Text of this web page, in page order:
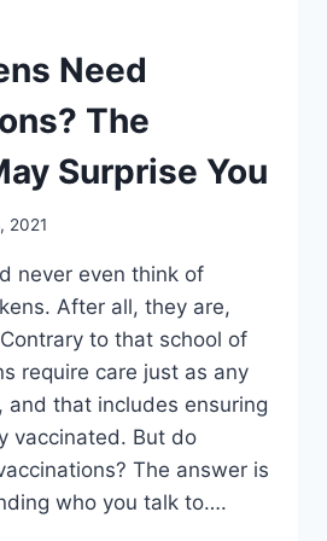
Need
The
Surprise You
2021
never even think of
After all, they are,
to that school of
require care just as any
and that includes ensuring
vaccinated. But do
The answer is
who you talk to….